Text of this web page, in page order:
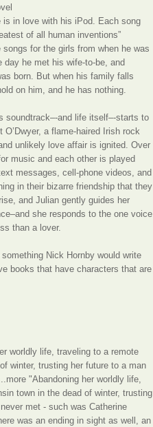
is in love with his iPod. Each song
of all human inventions”
for the girls from when he was
day he met his wife-to-be, and
born. But when his family falls
on him, and he has nothing.
soundtrack–-and life itself–-starts to
a flame-haired Irish rock
unlikely love affair is ignited. Over
music and each other is played
messages, cell-phone videos, and
in their bizarre friendship that they
and Julian gently guides her
she responds to the one voice
than a lover.
Nick Hornby would write
books that have characters that are
worldly life, traveling to a remote
winter, trusting her future to a man
"Abandoning her worldly life,
town in the dead of winter, trusting
met - such was Catherine
was an ending in sight as well, an